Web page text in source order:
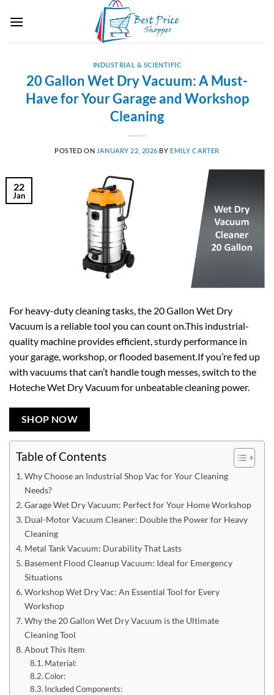
INDUSTRIAL & SCIENTIFIC
20 Gallon Wet Dry Vacuum: A Must-
Have for Your Garage and Workshop
Cleaning
POSTED ON JANUARY 22, 2026 BY EMILY CARTER
22
Jan
For heavy-duty cleaning tasks, the 20 Gallon Wet Dry
Vacuum is a reliable tool you can count on.This industrial-
quality machine provides efficient, sturdy performance in
your garage, workshop, or flooded basement.If you’re fed up
with vacuums that can’t handle tough messes, switch to the
Hoteche Wet Dry Vacuum for unbeatable cleaning power.
SHOP NOW
Table of Contents
Why Choose an Industrial Shop Vac for Your Cleaning
Needs?
Garage Wet Dry Vacuum: Perfect for Your Home Workshop
Dual-Motor Vacuum Cleaner: Double the Power for Heavy
Cleaning
Metal Tank Vacuum: Durability That Lasts
Basement Flood Cleanup Vacuum: Ideal for Emergency
Situations
Workshop Wet Dry Vac: An Essential Tool for Every
Workshop
Why the 20 Gallon Wet Dry Vacuum is the Ultimate
Cleaning Tool
About This Item
Material:
Color:
Included Components: